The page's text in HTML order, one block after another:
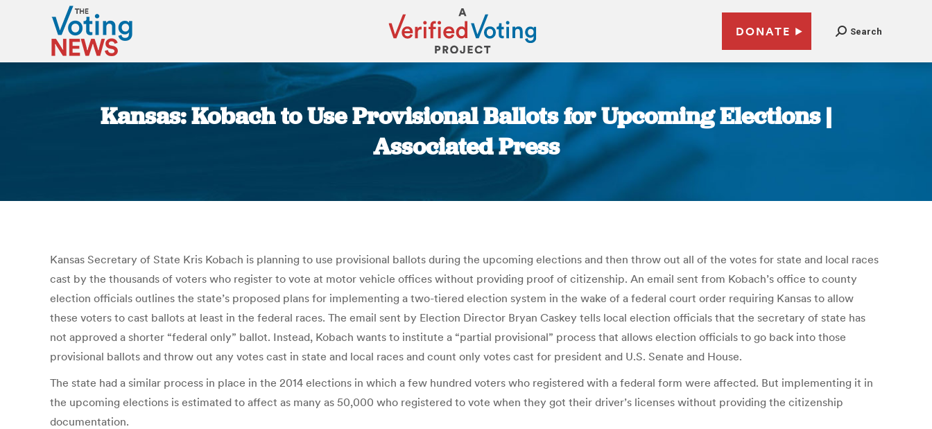
DONATE Search
Kansas: Kobach to Use Provisional Ballots for Upcoming Elections |
Associated Press
Kansas Secretary of State Kris Kobach is planning to use provisional ballots during the upcoming elections and then throw out all of the votes for state and local races
cast by the thousands of voters who register to vote at motor vehicle offices without providing proof of citizenship. An email sent from Kobach’s office to county
election officials outlines the state’s proposed plans for implementing a two-tiered election system in the wake of a federal court order requiring Kansas to allow
these voters to cast ballots at least in the federal races. The email sent by Election Director Bryan Caskey tells local election officials that the secretary of state has
not approved a shorter “federal only” ballot. Instead, Kobach wants to institute a “partial provisional” process that allows election officials to go back into those
provisional ballots and throw out any votes cast in state and local races and count only votes cast for president and U.S. Senate and House.
The state had a similar process in place in the 2014 elections in which a few hundred voters who registered with a federal form were affected. But implementing it in
the upcoming elections is estimated to affect as many as 50,000 who registered to vote when they got their driver’s licenses without providing the citizenship
documentation.